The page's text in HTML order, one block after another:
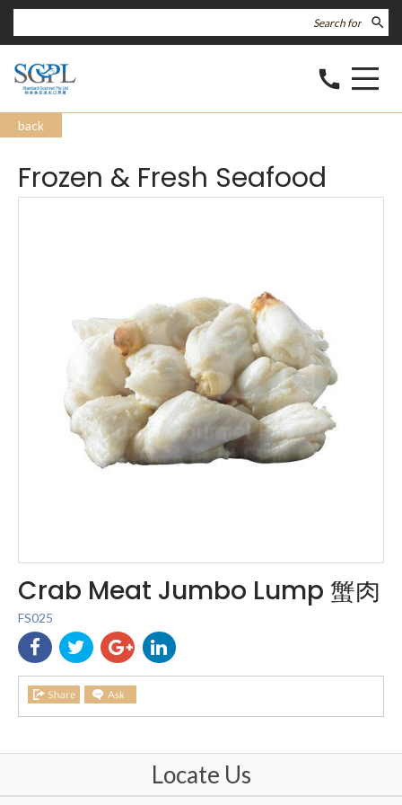
search
call
back
Frozen & Fresh Seafood
Crab Meat Jumbo Lump 蟹肉
FS025
Locate Us